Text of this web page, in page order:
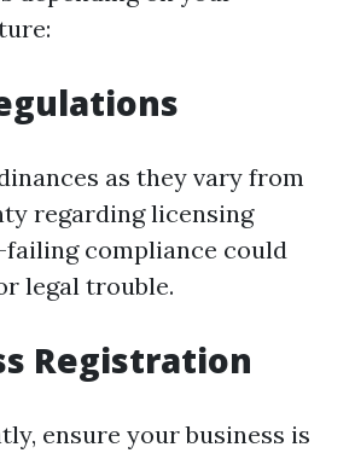
as they vary from
regarding licensing
compliance could
legal trouble.
Registration
ensure your business is